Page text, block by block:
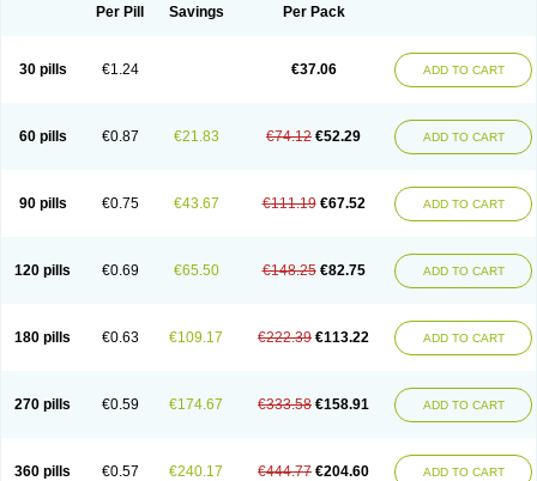
Tasuomin Taxfeno Tecnotax Trimetrox
Per Pill Savings Per Pack
30 pills €1.24 €37.06 ADD TO CART
60 pills €0.87 €21.83 €74.12 €52.29 ADD TO CART
90 pills €0.75 €43.67 €111.19 €67.52 ADD TO CART
120 pills €0.69 €65.50 €148.25 €82.75 ADD TO CART
180 pills €0.63 €109.17 €222.39 €113.22 ADD TO CART
270 pills €0.59 €174.67 €333.58 €158.91 ADD TO CART
360 pills €0.57 €240.17 €444.77 €204.60 ADD TO CART